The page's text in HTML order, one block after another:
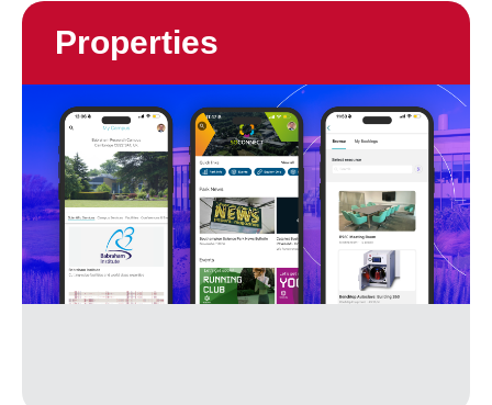
Properties